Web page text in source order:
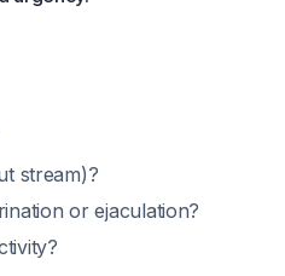
stream)?
or ejaculation?